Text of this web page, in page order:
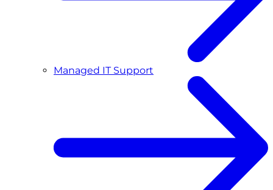
Managed IT Support